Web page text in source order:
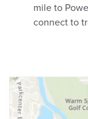
mile to
connect to